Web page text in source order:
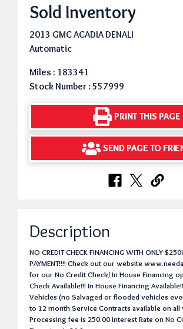
Sold Inventory
2013 GMC ACADIA DENALI
Automatic
Miles : 183341
Stock Number : 557999
PRINT THIS PAGE
SEND PAGE TO
Description
NO CREDIT CHECK FINANCING WITH ONLY
PAYMENT!!!! Check out our website
for our No Credit Check/ In House Financing
Check Available!!! In House Financing
Vehicles (no Salvaged or flooded vehicles
to 12 month Service Contracts available on all
Processing fee is 250.00 Interest Rate on No